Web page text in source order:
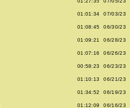
01:01:34 07/03/23
01:08:45 06/30/23
01:09:21 06/28/23
01:07:16 06/26/23
00:58:23 06/23/23
01:10:13 06/21/23
01:34:52 06/19/23
01:12:09 06/16/23